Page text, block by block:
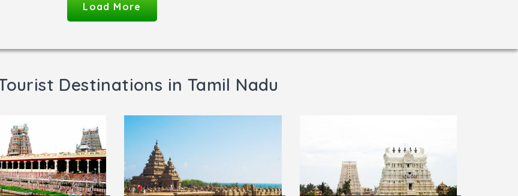
Load More
Destinations in Tamil Nadu